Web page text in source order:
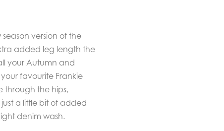
version of the
added leg length the
your Autumn and
your favourite Frankie
through the hips,
a little bit of added
denim wash.